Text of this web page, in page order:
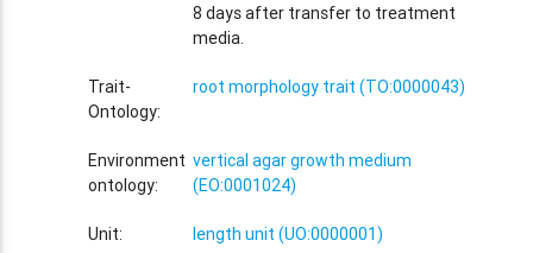
8 days after transfer to treatment
media.
Trait-
Ontology:
root morphology trait (TO:0000043)
Environment
ontology:
vertical agar growth medium
(EO:0001024)
Unit: length unit (UO:0000001)